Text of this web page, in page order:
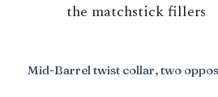
the matchstick fillers
Mid-Barrel twist collar, two